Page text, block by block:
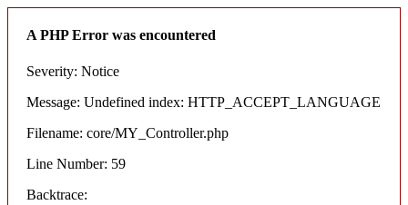
A PHP Error was encountered
Severity: Notice
Message: Undefined index: HTTP_ACCEPT_LANGUAGE
Filename: core/MY_Controller.php
Line Number: 59
Backtrace: